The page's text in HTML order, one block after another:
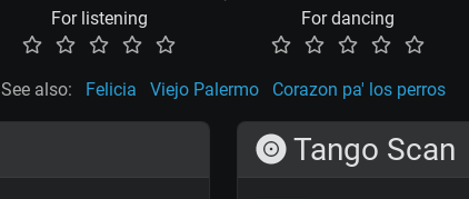
For listening For dancing
See also: Felicia Viejo Palermo Corazon pa' los perros
Tango Scan